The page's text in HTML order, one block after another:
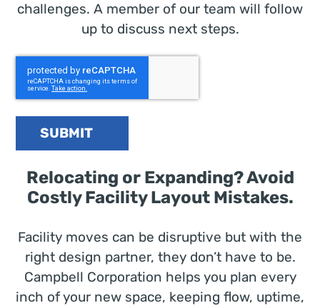
challenges. A member of our team will follow
up to discuss next steps.
SUBMIT
Relocating or Expanding? Avoid
Costly Facility Layout Mistakes.
Facility moves can be disruptive but with the
right design partner, they don’t have to be.
Campbell Corporation helps you plan every
inch of your new space, keeping flow, uptime,